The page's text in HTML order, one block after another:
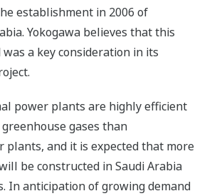
establishment in 2006 of
Yokogawa believes that this
a key consideration in its
power plants are highly efficient
gases than
plants, and it is expected that more
be constructed in Saudi Arabia
In anticipation of growing demand